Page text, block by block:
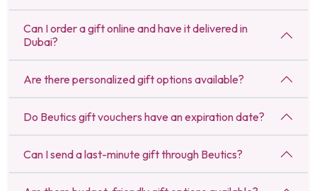
Can I order a gift online and have it delivered in
Dubai?
Are there personalized gift options available?
Do Beutics gift vouchers have an expiration date?
Can I send a last-minute gift through Beutics?